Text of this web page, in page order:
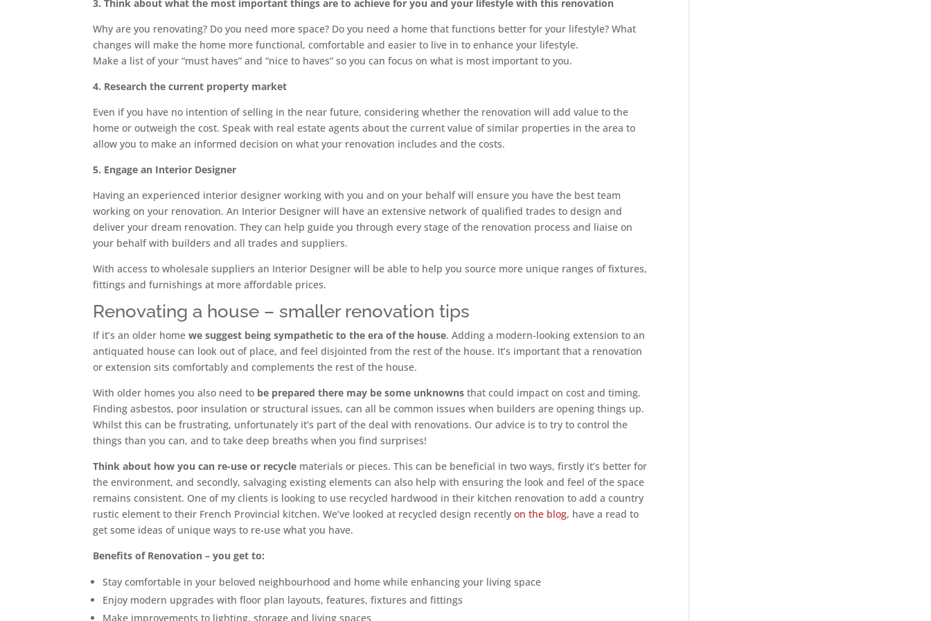
3. Think about what the most important things are to achieve for you and your lifestyle with this renovation
Why are you renovating? Do you need more space? Do you need a home that functions better for your lifestyle? What
changes will make the home more functional, comfortable and easier to live in to enhance your lifestyle.
Make a list of your “must haves” and “nice to haves” so you can focus on what is most important to you.
4. Research the current property market
Even if you have no intention of selling in the near future, considering whether the renovation will add value to the
home or outweigh the cost. Speak with real estate agents about the current value of similar properties in the area to
allow you to make an informed decision on what your renovation includes and the costs.
5. Engage an Interior Designer
Having an experienced interior designer working with you and on your behalf will ensure you have the best team
working on your renovation. An Interior Designer will have an extensive network of qualified trades to design and
deliver your dream renovation. They can help guide you through every stage of the renovation process and liaise on
your behalf with builders and all trades and suppliers.
With access to wholesale suppliers an Interior Designer will be able to help you source more unique ranges of fixtures,
fittings and furnishings at more affordable prices.
Renovating a house – smaller renovation tips
If it’s an older homewe suggest being sympathetic to the era of the house. Adding a modern-looking extension to an
antiquated house can look out of place, and feel disjointed from the rest of the house. It’s important that a renovation
or extension sits comfortably and complements the rest of the house.
With older homes you also need to be prepared there may be some unknowns that could impact on cost and timing.
Finding asbestos, poor insulation or structural issues, can all be common issues when builders are opening things up.
Whilst this can be frustrating, unfortunately it’s part of the deal with renovations. Our advice is to try to control the
things than you can, and to take deep breaths when you find surprises!
Think about how you can re-use or recycle materials or pieces. This can be beneficial in two ways, firstly it’s better for
the environment, and secondly, salvaging existing elements can also help with ensuring the look and feel of the space
remains consistent. One of my clients is looking to use recycled hardwood in their kitchen renovation to add a country
rustic element to their French Provincial kitchen. We’ve looked at recycled design recentlyon the blog, have a read to
get some ideas of unique ways to re-use what you have.
Benefits of Renovation – you get to:
Stay comfortable in your beloved neighbourhood and home while enhancing your living space
Enjoy modern upgrades with floor plan layouts, features, fixtures and fittings
Make improvements to lighting, storage and living spaces